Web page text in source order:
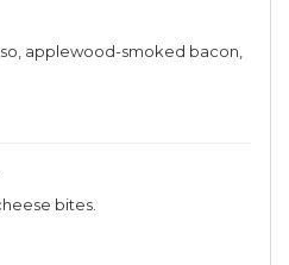
applewood-smoked bacon,
bites.